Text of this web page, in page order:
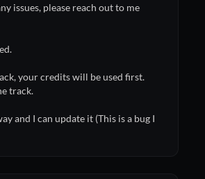
issues, please reach out to me
your credits will be used first.
track.
and I can update it (This is a bug I